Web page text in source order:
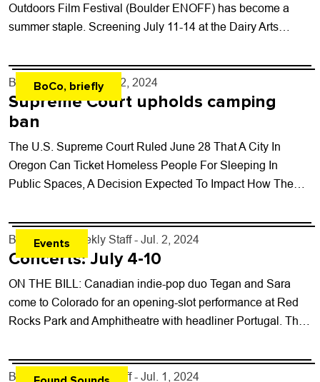
Outdoors Film Festival (Boulder ENOFF) has become a
summer staple. Screening July 11-14 at the Dairy Arts
BoCo, briefly
By Will Matuska - Jul. 2, 2024
Supreme Court upholds camping
ban
The U.S. Supreme Court Ruled June 28 That A City In
Oregon Can Ticket Homeless People For Sleeping In
Public Spaces, A Decision Expected To Impact How The
Events
By Boulder Weekly Staff - Jul. 2, 2024
Concerts: July 4-10
ON THE BILL: Canadian indie-pop duo Tegan and Sara
come to Colorado for an opening-slot performance at Red
Rocks Park and Amphitheatre with headliner Portugal. The
By Boulder Weekly Staff - Jul. 1, 2024